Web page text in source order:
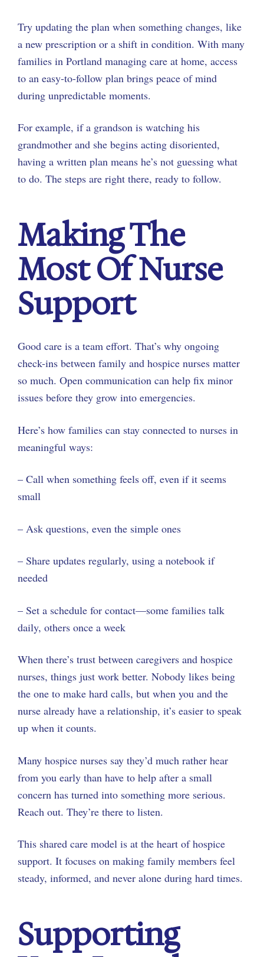
Try updating the plan when something changes, like
a new prescription or a shift in condition. With many
families in Portland managing care at home, access
to an easy-to-follow plan brings peace of mind
during unpredictable moments.
For example, if a grandson is watching his
grandmother and she begins acting disoriented,
having a written plan means he’s not guessing what
to do. The steps are right there, ready to follow.
Making The
Most Of Nurse
Support
Good care is a team effort. That’s why ongoing
check-ins between family and hospice nurses matter
so much. Open communication can help fix minor
issues before they grow into emergencies.
Here’s how families can stay connected to nurses in
meaningful ways:
– Call when something feels off, even if it seems
small
– Ask questions, even the simple ones
– Share updates regularly, using a notebook if
needed
– Set a schedule for contact—some families talk
daily, others once a week
When there’s trust between caregivers and hospice
nurses, things just work better. Nobody likes being
the one to make hard calls, but when you and the
nurse already have a relationship, it’s easier to speak
up when it counts.
Many hospice nurses say they’d much rather hear
from you early than have to help after a small
concern has turned into something more serious.
Reach out. They’re there to listen.
This shared care model is at the heart of hospice
support. It focuses on making family members feel
steady, informed, and never alone during hard times.
Supporting